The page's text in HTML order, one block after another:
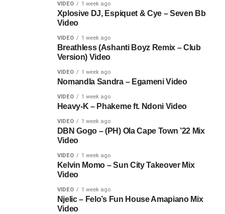
VIDEO 1 week ago
Xplosive DJ, Espiquet & Cye – Seven Bb
Video
VIDEO 1 week ago
Breathless (Ashanti Boyz Remix – Club
Version) Video
VIDEO 1 week ago
Nomandla Sandra – Egameni Video
VIDEO 1 week ago
Heavy-K – Phakeme ft. Ndoni Video
VIDEO 1 week ago
DBN Gogo – (PH) Ola Cape Town ’22 Mix
Video
VIDEO 1 week ago
Kelvin Momo – Sun City Takeover Mix
Video
VIDEO 1 week ago
Njelic – Felo’s Fun House Amapiano Mix
Video